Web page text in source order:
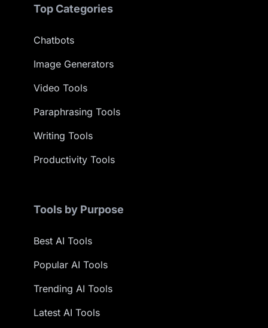
Top Categories
Chatbots
Image Generators
Video Tools
Paraphrasing Tools
Writing Tools
Productivity Tools
Tools by Purpose
Best AI Tools
Popular AI Tools
Trending AI Tools
Latest AI Tools